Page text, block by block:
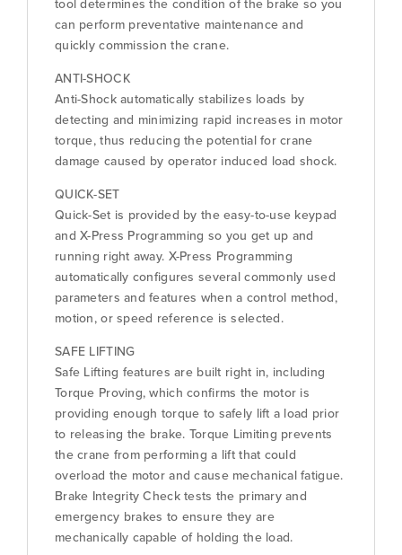
tool determines the condition of the brake so you
can perform preventative maintenance and
quickly commission the crane.
ANTI-SHOCK
Anti-Shock automatically stabilizes loads by
detecting and minimizing rapid increases in motor
torque, thus reducing the potential for crane
damage caused by operator induced load shock.
QUICK-SET
Quick-Set is provided by the easy-to-use keypad
and X-Press Programming so you get up and
running right away. X-Press Programming
automatically configures several commonly used
parameters and features when a control method,
motion, or speed reference is selected.
SAFE LIFTING
Safe Lifting features are built right in, including
Torque Proving, which confirms the motor is
providing enough torque to safely lift a load prior
to releasing the brake. Torque Limiting prevents
the crane from performing a lift that could
overload the motor and cause mechanical fatigue.
Brake Integrity Check tests the primary and
emergency brakes to ensure they are
mechanically capable of holding the load.